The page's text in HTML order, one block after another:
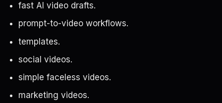
fast AI video drafts.
prompt-to-video workflows.
templates.
social videos.
simple faceless videos.
marketing videos.